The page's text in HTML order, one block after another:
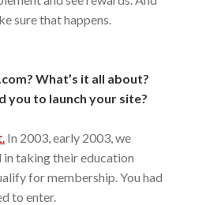
sure that happens.
What’s it all about?
you to launch your site?
In 2003, early 2003, we
taking their education
for membership. You had
to enter.